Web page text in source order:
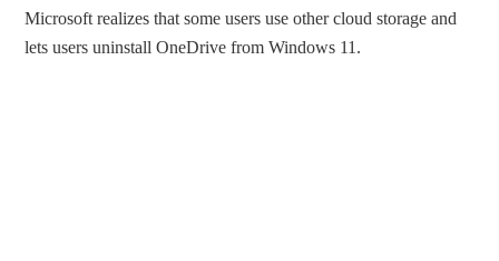
Microsoft realizes that some users use other cloud storage and
lets users uninstall OneDrive from Windows 11.